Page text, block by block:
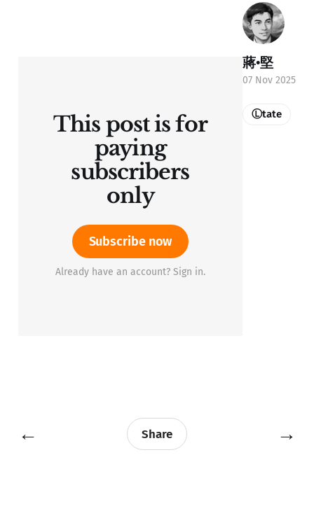
This post is for
paying
subscribers
only
Subscribe now
Already have an account? Sign in.
蔣•堅
07 Nov 2025
Ⓛtate
← Share →